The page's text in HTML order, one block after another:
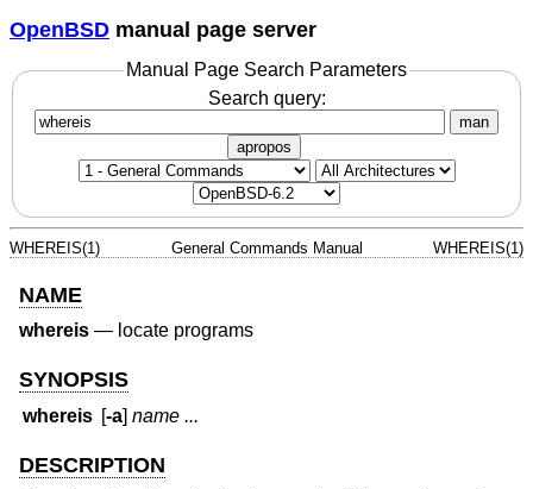
OpenBSD manual page server
Manual Page Search Parameters
Search query:
man
apropos
WHEREIS(1) General Commands Manual WHEREIS(1)
NAME
whereis — locate programs
SYNOPSIS
whereis [-a]name ...
DESCRIPTION